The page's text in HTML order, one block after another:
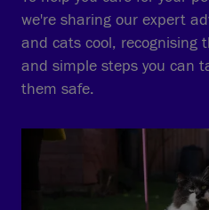
we're sharing our expert
and cats cool, recognising
and simple steps you can
them safe.